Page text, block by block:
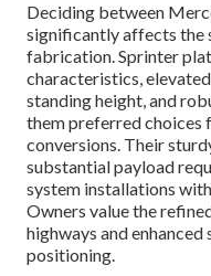
Deciding between
significantly affects the
fabrication. Sprinter
characteristics,
standing height, and
them preferred choices
conversions. Their
substantial payload
system installations
Owners value the
highways and
positioning.